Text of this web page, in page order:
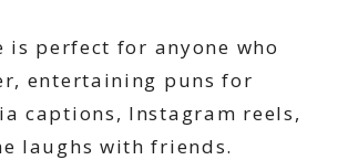
is perfect for anyone who
entertaining puns for
captions, Instagram reels,
laughs with friends.